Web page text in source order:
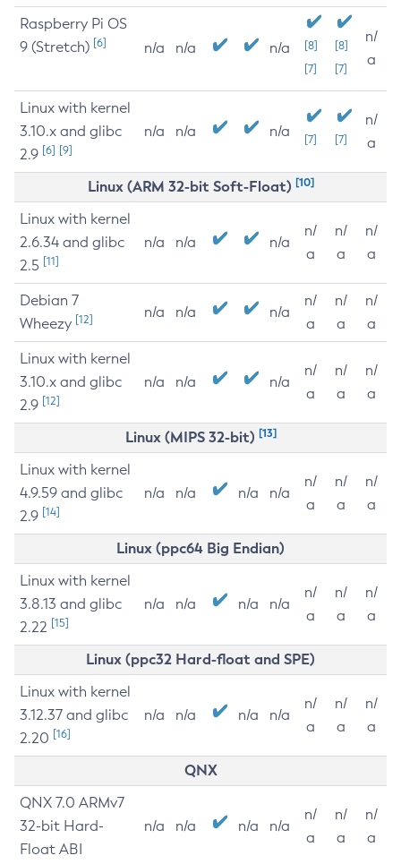
Raspberry Pi OS
9 (Stretch) [6] n/a n/a n/a
[8]
[7]
[8]
[7]
n/
a
Linux with kernel
3.10.x and glibc
2.9 [6] [9]
n/a n/a n/a [7] [7]
n/
a
Linux (ARM 32-bit Soft-Float) [10]
Linux with kernel
2.6.34 and glibc
2.5 [11]
n/a n/a n/a
n/
a
n/
a
n/
a
Debian 7
Wheezy [12] n/a n/a n/a
n/
a
n/
a
n/
a
Linux with kernel
3.10.x and glibc
2.9 [12]
n/a n/a n/a
n/
a
n/
a
n/
a
Linux (MIPS 32-bit) [13]
Linux with kernel
4.9.59 and glibc
2.9 [14]
n/a n/a n/a n/a
n/
a
n/
a
n/
a
Linux (ppc64 Big Endian)
Linux with kernel
3.8.13 and glibc
2.22 [15]
n/a n/a n/a n/a
n/
a
n/
a
n/
a
Linux (ppc32 Hard-float and SPE)
Linux with kernel
3.12.37 and glibc
2.20 [16]
n/a n/a n/a n/a
n/
a
n/
a
n/
a
QNX
QNX 7.0 ARMv7
32-bit Hard-
Float ABI
n/a n/a n/a n/a
n/
a
n/
a
n/
a